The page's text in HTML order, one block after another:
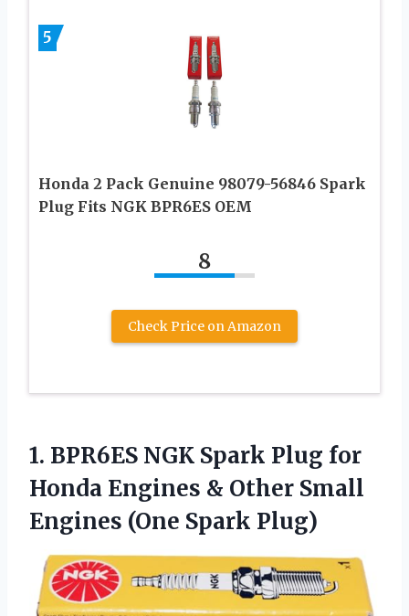
5
Honda 2 Pack Genuine 98079-56846 Spark
Plug Fits NGK BPR6ES OEM
8
Check Price on Amazon
1. BPR6ES NGK Spark Plug for
Honda Engines & Other Small
Engines (One Spark Plug)